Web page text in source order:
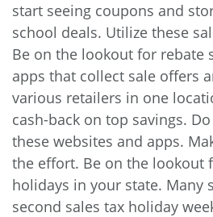
start seeing coupons and
school deals. Utilize these
Be on the lookout for rebate
apps that collect sale offers
various retailers in one
cash-back on top savings.
these websites and apps.
the effort. Be on the lookout
holidays in your state. Many
second sales tax holiday